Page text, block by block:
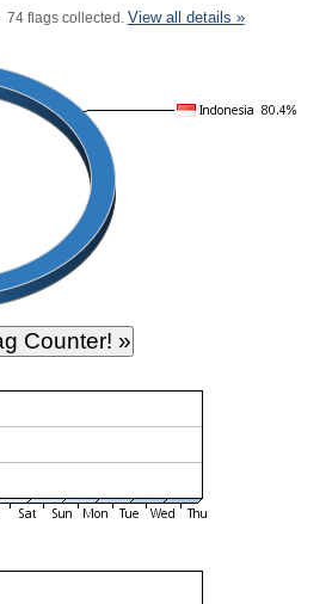
74 flags collected. View all details »